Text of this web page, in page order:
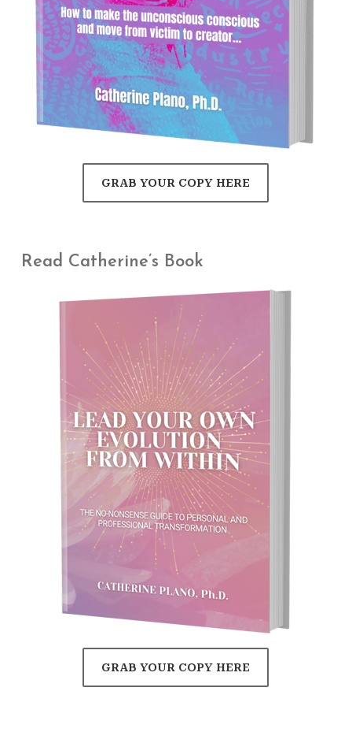
GRAB YOUR COPY HERE
Read Catherine’s Book
GRAB YOUR COPY HERE